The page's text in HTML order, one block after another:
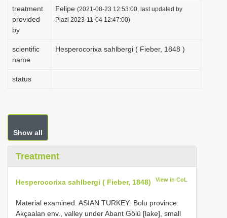
treatment
provided
by
Felipe (2021-08-23 12:53:00, last updated by
Plazi 2023-11-04 12:47:00)
scientific
name
Hesperocorixa sahlbergi ( Fieber, 1848 )
status
Show all
Treatment
Hesperocorixa sahlbergi ( Fieber, 1848) View in CoL
Material examined. ASIAN TURKEY: Bolu province:
Akçaalan env., valley under Abant Gölü [lake], small